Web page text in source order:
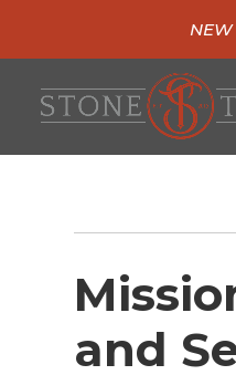
and
NEW